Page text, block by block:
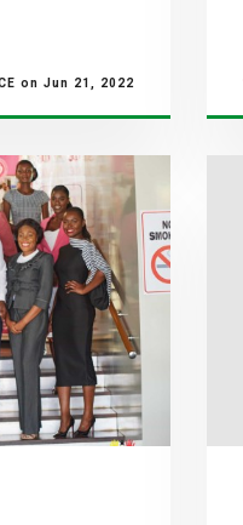
on Jun 21, 2022